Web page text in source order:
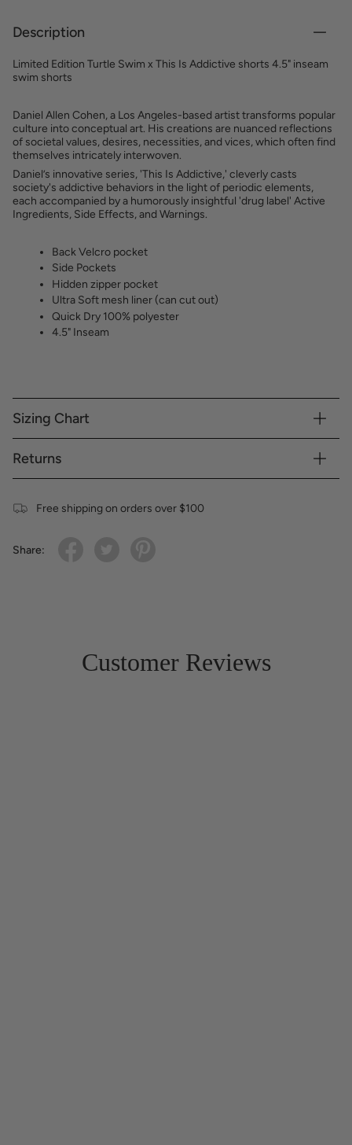
Description
Limited Edition Turtle Swim x This Is Addictive shorts 4.5" inseam
swim shorts
Daniel Allen Cohen, a Los Angeles-based artist transforms popular
culture into conceptual art. His creations are nuanced reflections
of societal values, desires, necessities, and vices, which often find
themselves intricately interwoven.
Daniel’s innovative series, 'This Is Addictive,' cleverly casts
society's addictive behaviors in the light of periodic elements,
each accompanied by a humorously insightful 'drug label' Active
Ingredients, Side Effects, and Warnings.
Back Velcro pocket
Side Pockets
Hidden zipper pocket
Ultra Soft mesh liner (can cut out)
Quick Dry 100% polyester
4.5" Inseam
Sizing Chart
Returns
Free shipping on orders over $100
Share:
Customer Reviews